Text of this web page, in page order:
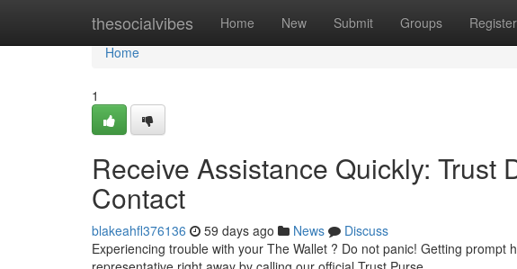
thesocialvibes Home New Submit Groups Register
Home
Home
1
Receive Assistance Quickly: Trust
Contact
blakeahfl376136 59 days ago News
Discuss
Experiencing trouble with your The Wallet ? Do not panic! Getting prompt